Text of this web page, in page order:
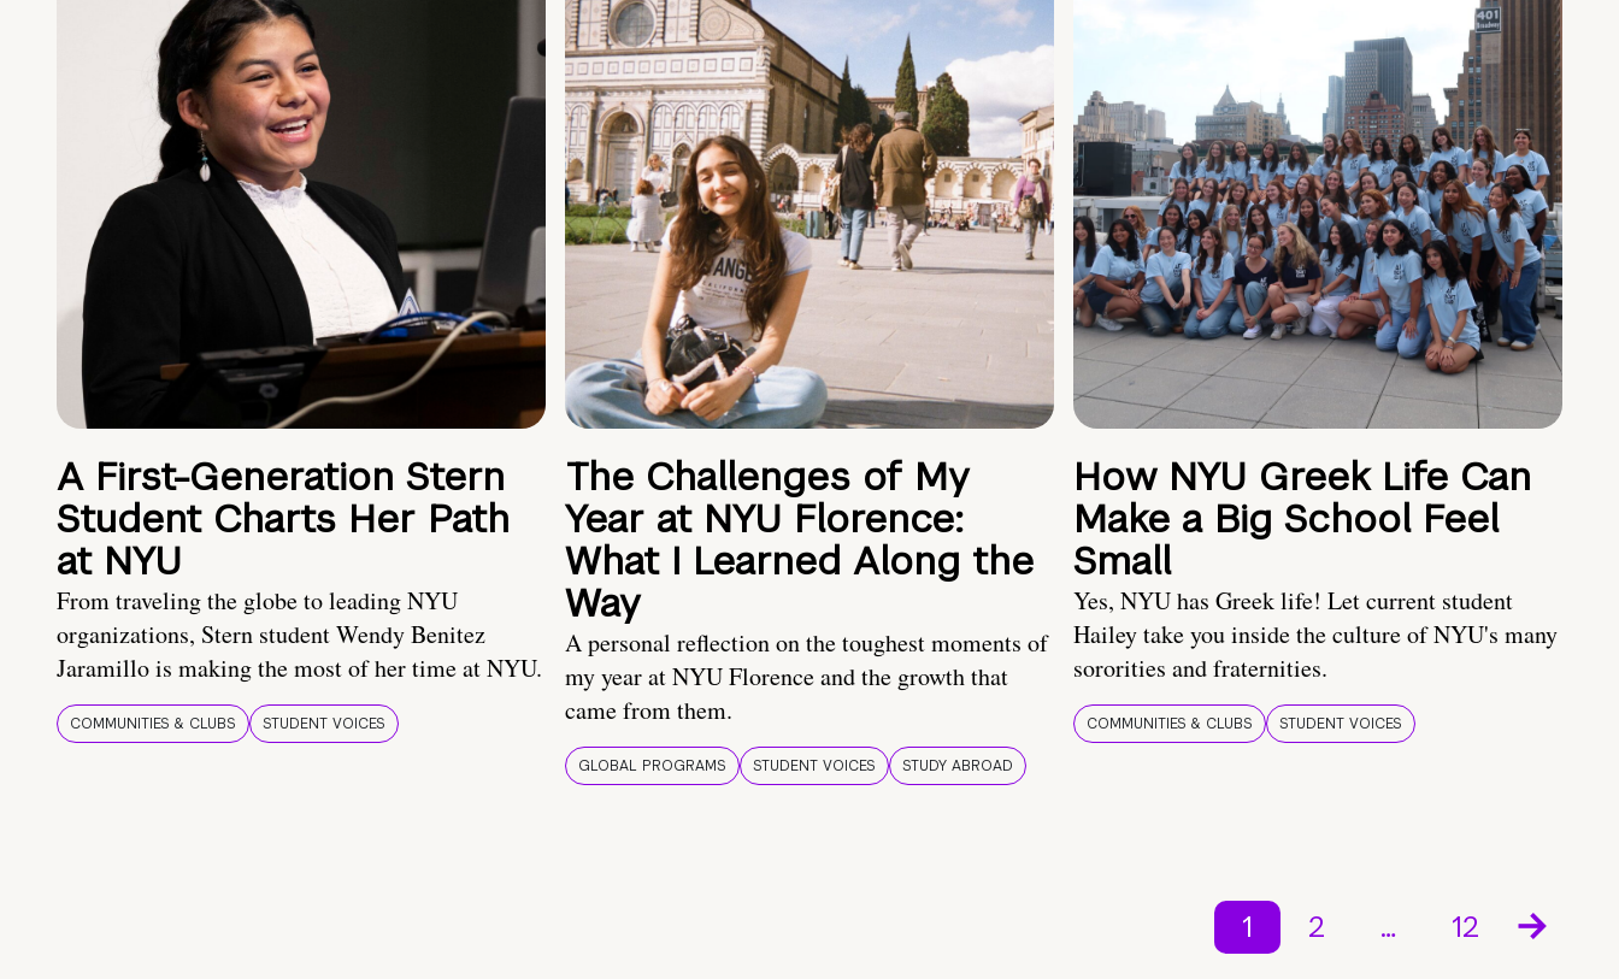
A First-Generation Stern
Student Charts Her Path
at NYU
From traveling the globe to leading NYU
organizations, Stern student Wendy Benitez
Jaramillo is making the most of her time at NYU.
COMMUNITIES & CLUBS STUDENT VOICES
The Challenges of My
Year at NYU Florence:
What I Learned Along the
Way
A personal reflection on the toughest moments of
my year at NYU Florence and the growth that
came from them.
GLOBAL PROGRAMS STUDENT VOICES STUDY ABROAD
How NYU Greek Life Can
Make a Big School Feel
Small
Yes, NYU has Greek life! Let current student
Hailey take you inside the culture of NYU's many
sororities and fraternities.
COMMUNITIES & CLUBS STUDENT VOICES
1 2 … 12